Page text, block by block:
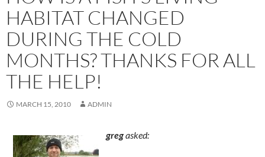
HABITAT CHANGED
DURING THE COLD
MONTHS? THANKS FOR ALL
THE HELP!
MARCH 15, 2010 ADMIN
gregasked: